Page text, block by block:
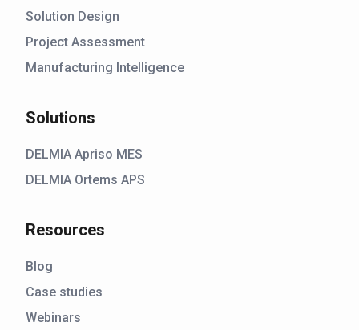
Solution Design
Project Assessment
Manufacturing Intelligence
Solutions
DELMIA Apriso MES
DELMIA Ortems APS
Resources
Blog
Case studies
Webinars